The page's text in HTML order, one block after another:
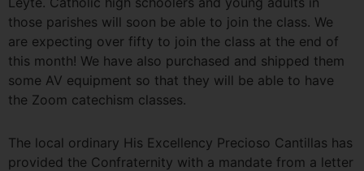
those parishes will soon be able to join the class. We
are expecting over fifty to join the class at the end of
this month! We have also purchased and shipped them
some AV equipment so that they will be able to have
the Zoom catechism classes.
The local ordinary His Excellency Precioso Cantillas has
provided the Confraternity with a mandate from a letter